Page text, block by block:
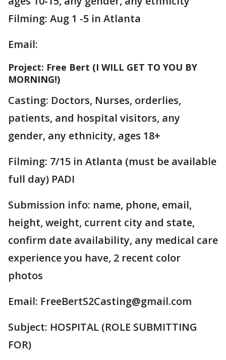
Filming: Aug 1 -5 in Atlanta
Email:
Project: Free Bert (I WILL GET TO YOU BY
MORNING!)
Casting: Doctors, Nurses, orderlies,
patients, and hospital visitors, any
gender, any ethnicity, ages 18+
Filming: 7/15 in Atlanta (must be available
full day) PADI
Submission info: name, phone, email,
height, weight, current city and state,
confirm date availability, any medical care
experience you have, 2 recent color
photos
Email: FreeBertS2Casting@gmail.com
Subject: HOSPITAL (ROLE SUBMITTING
FOR)